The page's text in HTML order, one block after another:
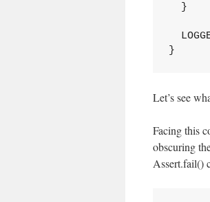
  }
}
Let’s see
Facing this
obscuring
Assert.fail()